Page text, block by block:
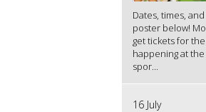
Dates, times,
poster below!
get tickets for
happening at
spor...
16 July